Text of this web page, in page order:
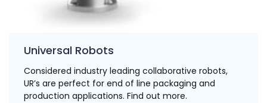
Universal Robots
Considered industry leading collaborative robots,
UR’s are perfect for end of line packaging and
production applications. Find out more.